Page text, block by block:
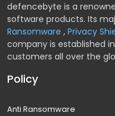
defencebyte is a
software products. Its
Ransomware , Privacy
company is established
customers all over the
Policy
Anti Ransomware